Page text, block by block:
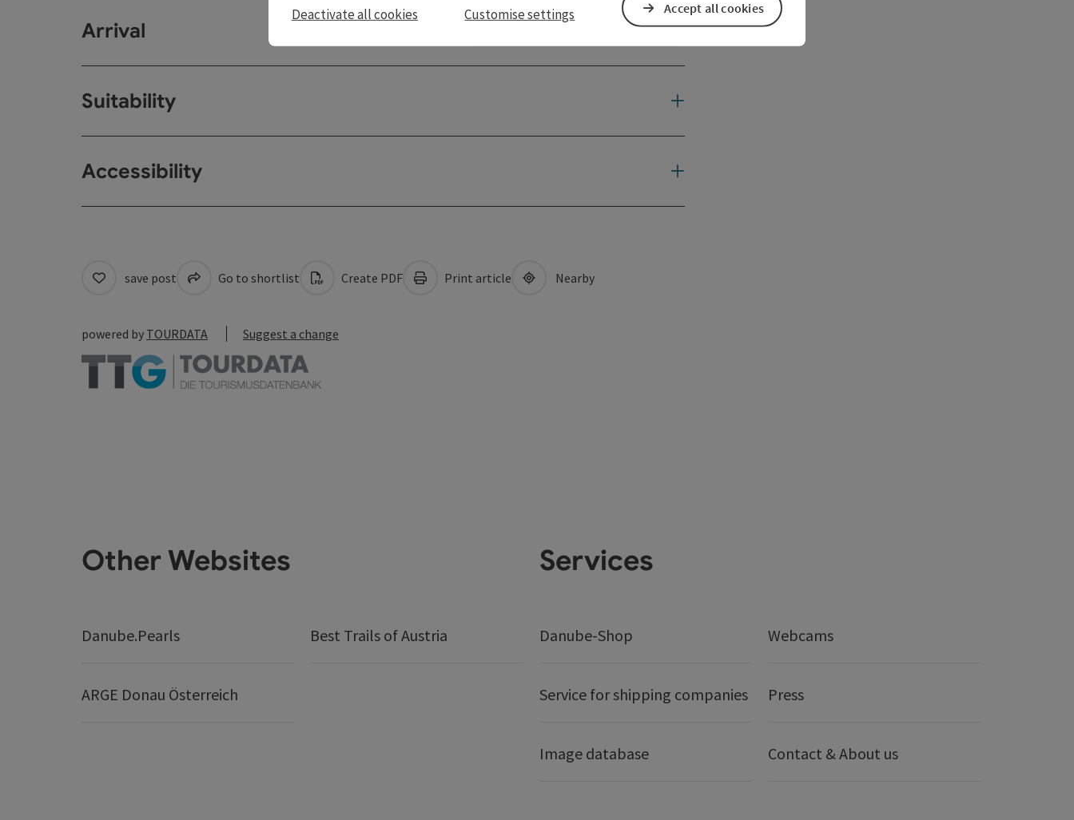
Arrival
Suitability
Accessibility
save post Go to shortlist Create PDF Print article Nearby
powered by TOURDATA Suggest a change
Other Websites
Danube.Pearls Best Trails of Austria
ARGE Donau Österreich
Services
Danube-Shop Webcams
Service for shipping companies Press
Image database Contact & About us
Deactivate all cookies Customise settings Accept all cookies